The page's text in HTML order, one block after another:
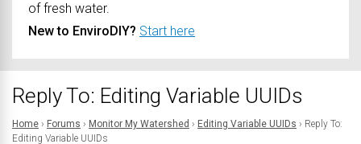
of fresh water.
New to EnviroDIY? Start here
Reply To: Editing Variable UUIDs
Home › Forums › Monitor My Watershed › Editing Variable UUIDs › Reply To:
Editing Variable UUIDs